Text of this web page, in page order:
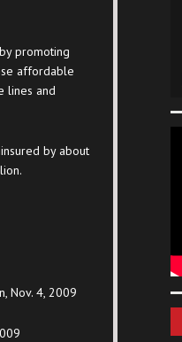
promoting
affordable
lines and
by about
Nov. 4, 2009